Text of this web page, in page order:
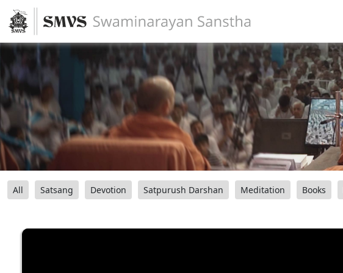
All Satsang Devotion Satpurush Darshan Meditation Books